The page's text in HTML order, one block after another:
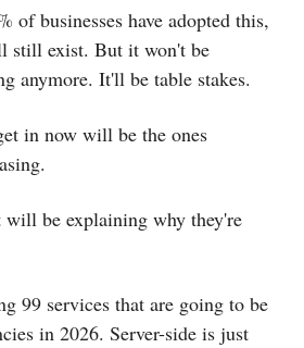
of businesses have adopted this,
still exist. But it won't be
anymore. It'll be table stakes.
in now will be the ones
be explaining why they're
99 services that are going to be
in 2026. Server-side is just